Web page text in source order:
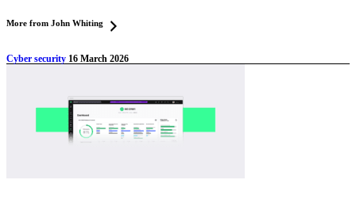
More from John Whiting
Cyber security 16 March 2026